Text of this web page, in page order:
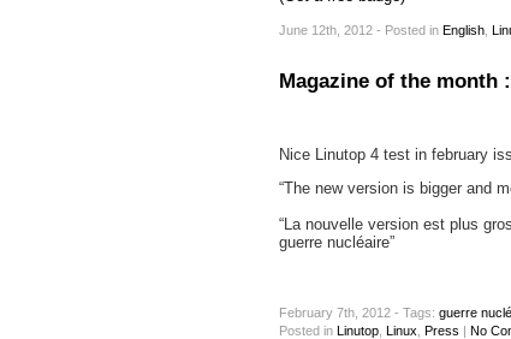
June 12th, 2012 - Posted in English
Magazine of the month
Nice Linutop 4 test in february
“The new version is bigger and
“La nouvelle version est plus
guerre nucléaire”
February 7th, 2012 - Tags: guerre
Posted in Linutop Linux Press | No